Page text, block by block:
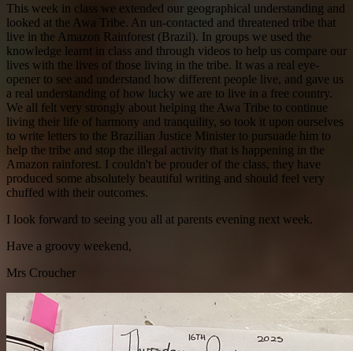
This week in class we extended our geographical understanding and
looked at the Awa Tribe. An un-contacted and threatened tribe that
live in the Amazon Rainforest (Brazil). In groups we used the
knowledge learnt in class and through videos to help us compare our
lives with the lives of those living in the tribe. It was a real eye-
opener to see and understand how different people live, and gave us
a real understanding of how lucky we are to live in a free country.
We all felt very strongly about helping the Awa Tribe to continue
living their life of harmony and tranquility, so took it upon ourselves
to write letters to the Brazilian Justice Minister to pursuade him to
help the tribe and stop the illegal activity that is happening in the
Amazon rainforest. I couldn't be prouder of the class, they have
produced some absolutely beautiful writing and should feel very
chuffed with their outcomes.
I look forward to seeing you all at parents evening next week.
Have a groovy weekend,
Mrs Croucher